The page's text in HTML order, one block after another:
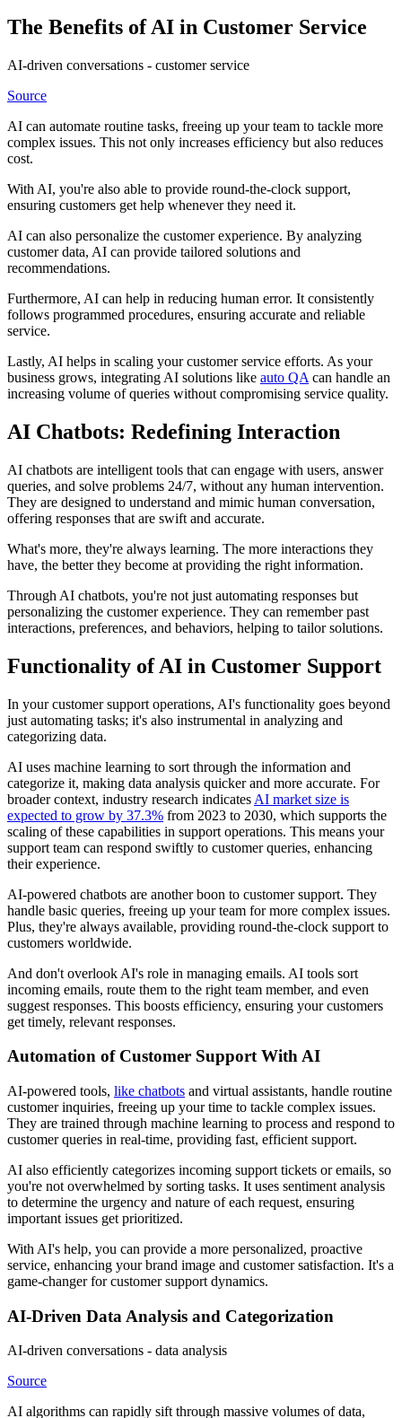
The Benefits of AI in Customer Service
AI-driven conversations - customer service
Source
AI can automate routine tasks, freeing up your team to tackle more
complex issues. This not only increases efficiency but also reduces
cost.
With AI, you're also able to provide round-the-clock support,
ensuring customers get help whenever they need it.
AI can also personalize the customer experience. By analyzing
customer data, AI can provide tailored solutions and
recommendations.
Furthermore, AI can help in reducing human error. It consistently
follows programmed procedures, ensuring accurate and reliable
service.
Lastly, AI helps in scaling your customer service efforts. As your
business grows, integrating AI solutions like auto QA can handle an
increasing volume of queries without compromising service quality.
AI Chatbots: Redefining Interaction
AI chatbots are intelligent tools that can engage with users, answer
queries, and solve problems 24/7, without any human intervention.
They are designed to understand and mimic human conversation,
offering responses that are swift and accurate.
What's more, they're always learning. The more interactions they
have, the better they become at providing the right information.
Through AI chatbots, you're not just automating responses but
personalizing the customer experience. They can remember past
interactions, preferences, and behaviors, helping to tailor solutions.
Functionality of AI in Customer Support
In your customer support operations, AI's functionality goes beyond
just automating tasks; it's also instrumental in analyzing and
categorizing data.
AI uses machine learning to sort through the information and
categorize it, making data analysis quicker and more accurate. For
broader context, industry research indicates AI market size is
expected to grow by 37.3% from 2023 to 2030, which supports the
scaling of these capabilities in support operations. This means your
support team can respond swiftly to customer queries, enhancing
their experience.
AI-powered chatbots are another boon to customer support. They
handle basic queries, freeing up your team for more complex issues.
Plus, they're always available, providing round-the-clock support to
customers worldwide.
And don't overlook AI's role in managing emails. AI tools sort
incoming emails, route them to the right team member, and even
suggest responses. This boosts efficiency, ensuring your customers
get timely, relevant responses.
Automation of Customer Support With AI
AI-powered tools, like chatbots and virtual assistants, handle routine
customer inquiries, freeing up your time to tackle complex issues.
They are trained through machine learning to process and respond to
customer queries in real-time, providing fast, efficient support.
AI also efficiently categorizes incoming support tickets or emails, so
you're not overwhelmed by sorting tasks. It uses sentiment analysis
to determine the urgency and nature of each request, ensuring
important issues get prioritized.
With AI's help, you can provide a more personalized, proactive
service, enhancing your brand image and customer satisfaction. It's a
game-changer for customer support dynamics.
AI-Driven Data Analysis and Categorization
AI-driven conversations - data analysis
Source
AI algorithms can rapidly sift through massive volumes of data,